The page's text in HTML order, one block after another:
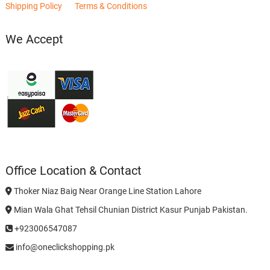
Shipping Policy Terms & Conditions
We Accept
Office Location & Contact
Thoker Niaz Baig Near Orange Line Station Lahore
Mian Wala Ghat Tehsil Chunian District Kasur Punjab Pakistan.
+923006547087
info@oneclickshopping.pk